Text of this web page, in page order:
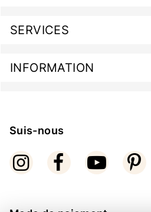
SERVICES
INFORMATION
Suis-nous